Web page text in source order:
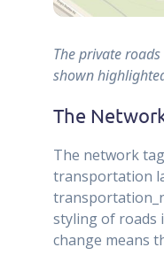
The private
shown
The
The network
transportation
styling of roads
change means